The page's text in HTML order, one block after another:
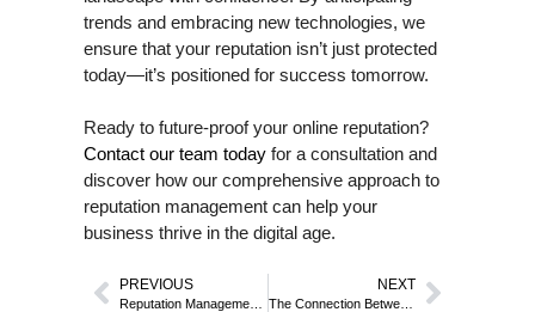
trends and embracing new technologies, we
ensure that your reputation isn’t just protected
today—it’s positioned for success tomorrow.
Ready to future-proof your online reputation?
Contact our team today for a consultation and
discover how our comprehensive approach to
reputation management can help your
business thrive in the digital age.
PREVIOUS NEXT
The Connection Between Website Design and Credibility – Why Aesthetics Matter